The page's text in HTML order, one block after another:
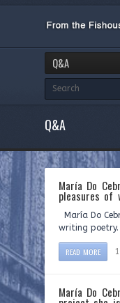
Q&A
Q&A
María Do
pleasures
María Do
writing poetry.
READ MORE
María Do